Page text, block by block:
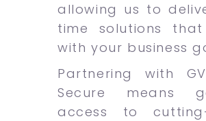
allowing us to
time solutions
with your business
Partnering with
Secure means
access to